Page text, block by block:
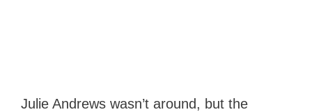
Julie Andrews wasn’t around, but the